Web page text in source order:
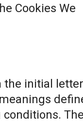
Cookies We
the initial letter